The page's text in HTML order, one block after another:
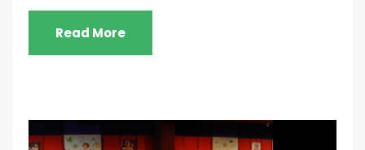
Read More